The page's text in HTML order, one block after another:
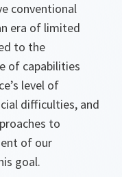
conventional
era of limited
to the
of capabilities
level of
difficulties, and
to
of our
goal.